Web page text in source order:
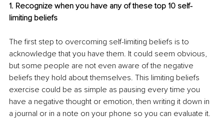
1. Recognize when you have any of these top 10 self-
limiting beliefs
The first step to overcoming self-limiting beliefs is to
acknowledge that you have them. It could seem obvious,
but some people are not even aware of the negative
beliefs they hold about themselves. This limiting beliefs
exercise could be as simple as pausing every time you
have a negative thought or emotion, then writing it down in
a journal or in a note on your phone so you can evaluate it.